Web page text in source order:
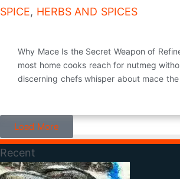
SPICE, HERBS AND SPICES
Why Mace Is the Secret Weapon of
most home cooks reach for nutmeg
discerning chefs whisper about mace
Load More
Recent